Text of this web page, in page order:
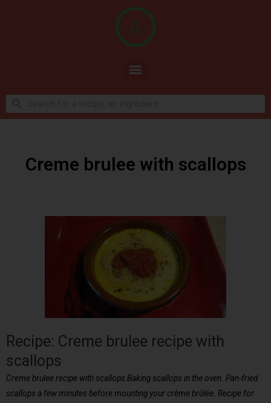
Creme brulee with scallops
Recipe: Creme brulee recipe with
scallops
Creme brulee recipe with scallops Baking scallops in the oven. Pan-fried
scallops a few minutes before mounting your crème brûlée. Recipe for